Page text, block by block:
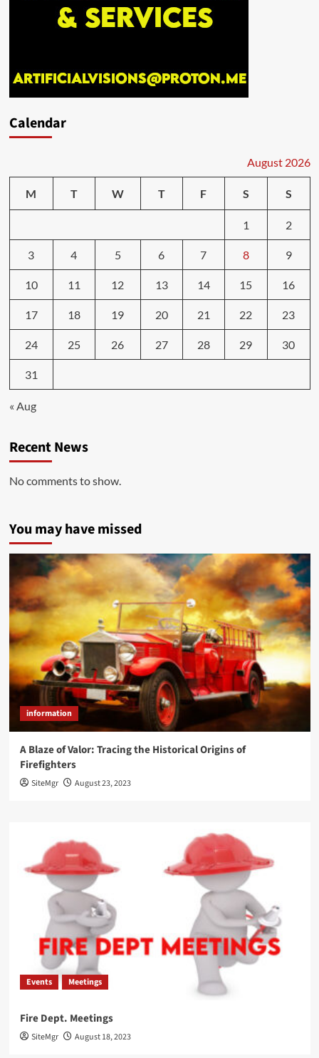
Calendar
August 2026
M T W T F S S
1 2
3 4 5 6 7 8 9
10 11 12 13 14 15 16
17 18 19 20 21 22 23
24 25 26 27 28 29 30
31
« Aug
Recent News
No comments to show.
You may have missed
information
A Blaze of Valor: Tracing the Historical Origins of
Firefighters
SiteMgr August 23, 2023
Events Meetings
Fire Dept. Meetings
SiteMgr August 18, 2023